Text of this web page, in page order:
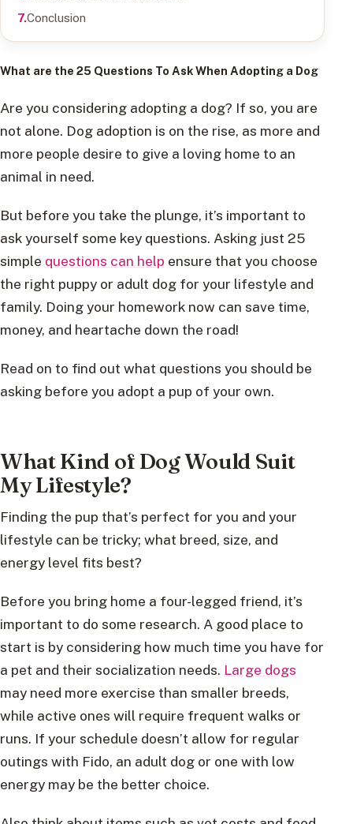
Conclusion
What are the 25 Questions To Ask When Adopting a Dog
Are you considering adopting a dog? If so, you are
not alone. Dog adoption is on the rise, as more and
more people desire to give a loving home to an
animal in need.
But before you take the plunge, it’s important to
ask yourself some key questions. Asking just 25
simple questions can help ensure that you choose
the right puppy or adult dog for your lifestyle and
family. Doing your homework now can save time,
money, and heartache down the road!
Read on to find out what questions you should be
asking before you adopt a pup of your own.
What Kind of Dog Would Suit
My Lifestyle?
Finding the pup that’s perfect for you and your
lifestyle can be tricky; what breed, size, and
energy level fits best?
Before you bring home a four-legged friend, it’s
important to do some research. A good place to
start is by considering how much time you have for
a pet and their socialization needs. Large dogs
may need more exercise than smaller breeds,
while active ones will require frequent walks or
runs. If your schedule doesn’t allow for regular
outings with Fido, an adult dog or one with low
energy may be the better choice.